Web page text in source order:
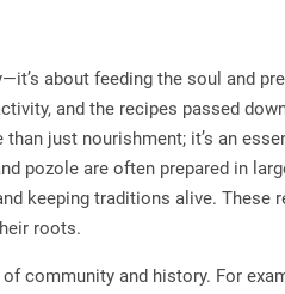
about feeding the soul and
and the recipes passed
just nourishment; it’s an
pozole are often prepared in
keeping traditions alive. These
roots.
community and history. For